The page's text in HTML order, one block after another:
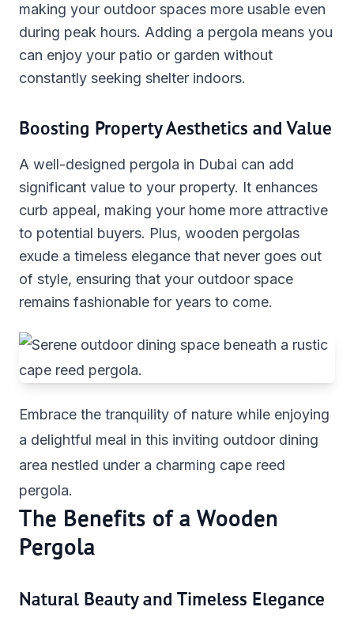
making your outdoor spaces more usable even
during peak hours. Adding a pergola means you
can enjoy your patio or garden without
constantly seeking shelter indoors.
Boosting Property Aesthetics and Value
A well-designed pergola in Dubai can add
significant value to your property. It enhances
curb appeal, making your home more attractive
to potential buyers. Plus, wooden pergolas
exude a timeless elegance that never goes out
of style, ensuring that your outdoor space
remains fashionable for years to come.
Embrace the tranquility of nature while enjoying
a delightful meal in this inviting outdoor dining
area nestled under a charming cape reed
pergola.
The Benefits of a Wooden
Pergola
Natural Beauty and Timeless Elegance